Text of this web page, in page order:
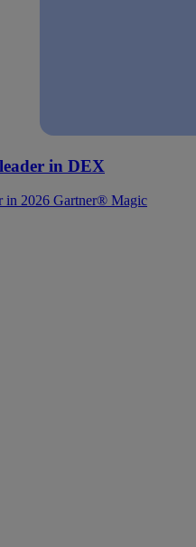
in DEX
in 2026 Gartner® Magic